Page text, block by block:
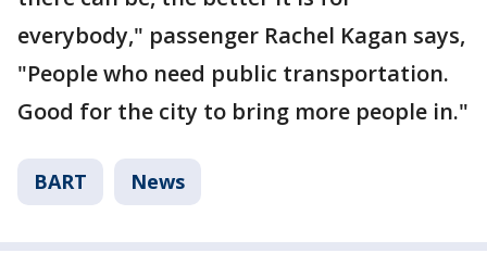
everybody," passenger Rachel Kagan says,
"People who need public transportation.
Good for the city to bring more people in."
BART News